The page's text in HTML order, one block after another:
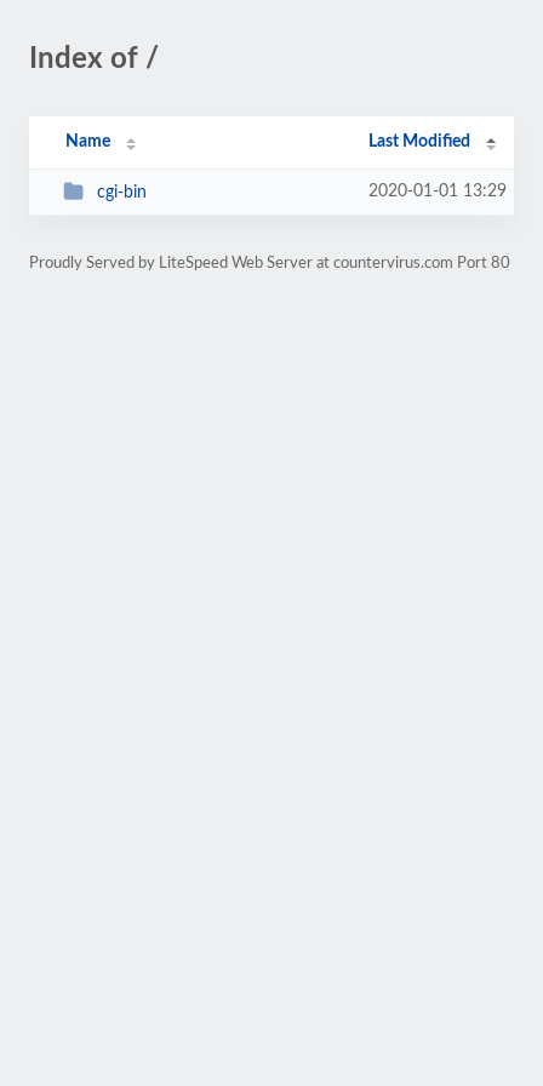
Index of /
Name Last Modified
cgi-bin 2020-01-01 13:29
Proudly Served by LiteSpeed Web Server at countervirus.com Port 80